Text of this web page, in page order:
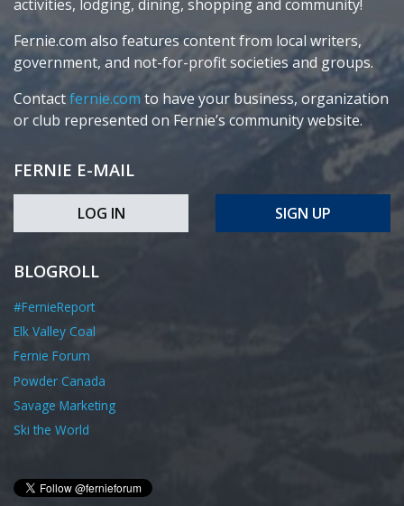
activities, lodging, dining, shopping and community!
Fernie.com also features content from local writers,
government, and not-for-profit societies and groups.
Contactfernie.com to have your business, organization
or club represented on Fernie’s community website.
FERNIE E-MAIL
LOG IN SIGN UP
BLOGROLL
#FernieReport
Elk Valley Coal
Fernie Forum
Powder Canada
Savage Marketing
Ski the World